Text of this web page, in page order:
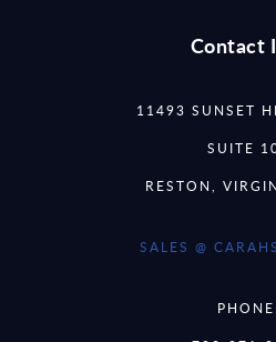
Contact
11493 SUNSET
SUITE
RESTON,
SALES @